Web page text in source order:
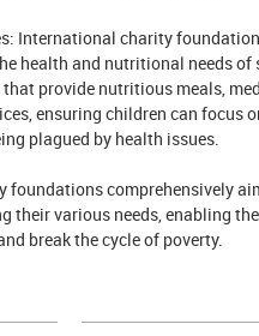
International charity
health and nutritional needs of
provide nutritious meals,
ensuring children can focus
plagued by health issues.
foundations comprehensively
their various needs, enabling
break the cycle of poverty.